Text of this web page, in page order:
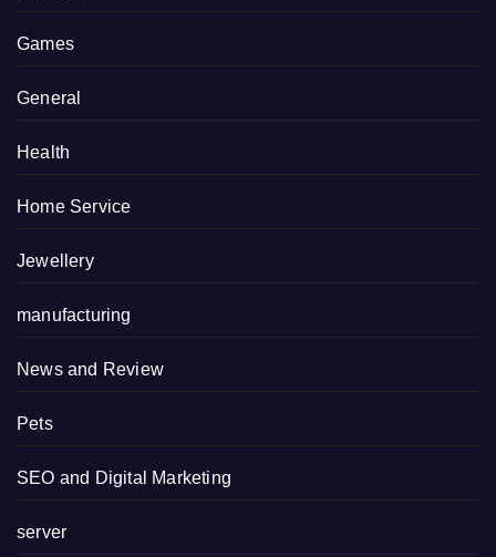
Games
General
Health
Home Service
Jewellery
manufacturing
News and Review
Pets
SEO and Digital Marketing
server